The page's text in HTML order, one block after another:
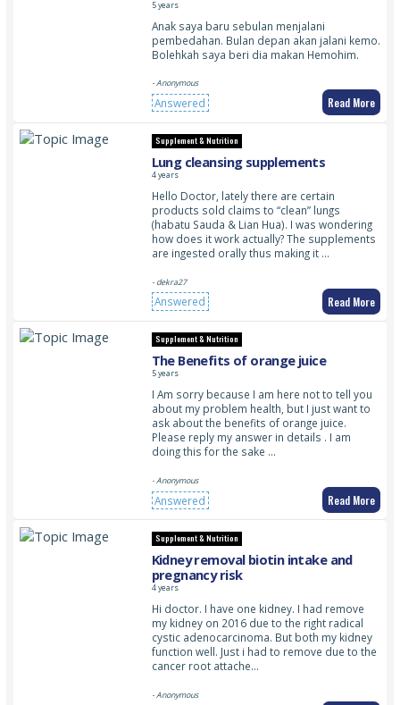
5 years
Anak saya baru sebulan menjalani
pembedahan. Bulan depan akan jalani kemo.
Bolehkah saya beri dia makan Hemohim.
- Anonymous
Answered Read More
Supplement & Nutrition
Lung cleansing supplements
4 years
Hello Doctor, lately there are certain
products sold claims to “clean” lungs
(habatu Sauda & Lian Hua). I was wondering
how does it work actually? The supplements
are ingested orally thus making it …
- dekra27
Answered Read More
Supplement & Nutrition
The Benefits of orange juice
5 years
I Am sorry because I am here not to tell you
about my problem health, but I just want to
ask about the benefits of orange juice.
Please reply my answer in details . I am
doing this for the sake …
- Anonymous
Answered Read More
Supplement & Nutrition
Kidney removal biotin intake and
pregnancy risk
4 years
Hi doctor. I have one kidney. I had remove
my kidney on 2016 due to the right radical
cystic adenocarcinoma. But both my kidney
function well. Just i had to remove due to the
cancer root attache…
- Anonymous